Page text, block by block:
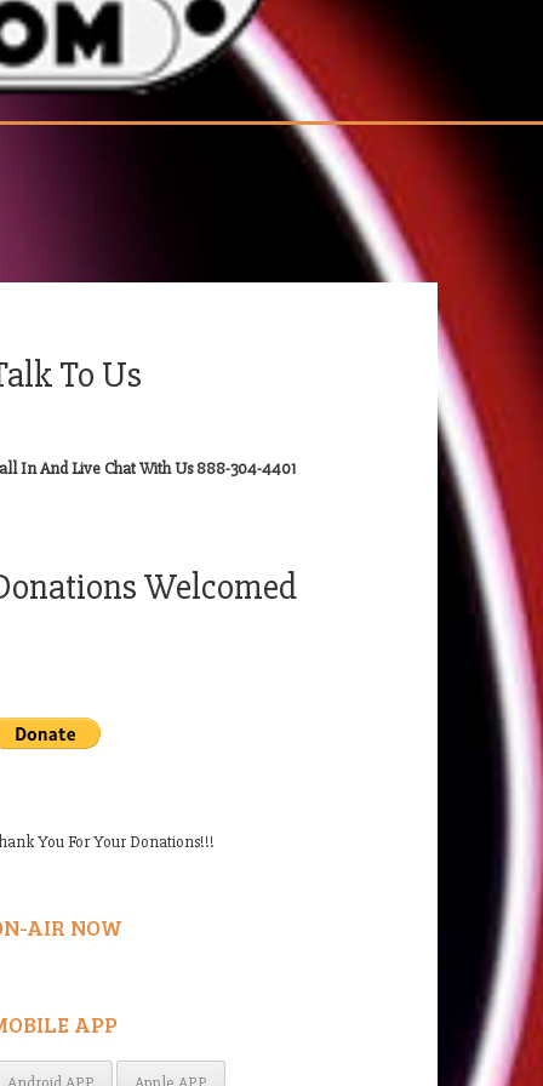
To Us
In And Live Chat With Us 888-304-4401
Welcomed
You For Your Donations!!!
AIR NOW
APP